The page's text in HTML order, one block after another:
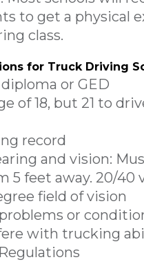
to get a physical
class.
for Truck Driving
or GED
of 18, but 21 to
record
and vision:
5 feet away. 20/40
field of vision
or
with trucking